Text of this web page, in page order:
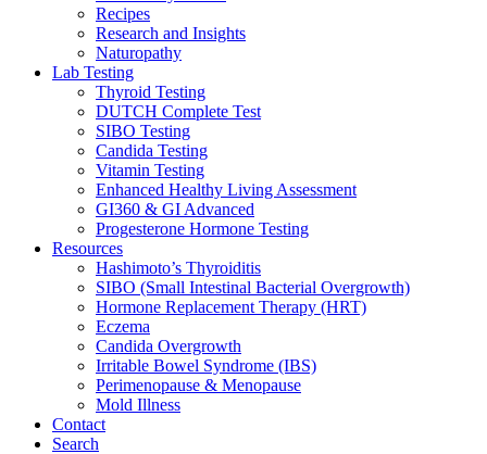
Recipes
Research and Insights
Naturopathy
Lab Testing
Thyroid Testing
DUTCH Complete Test
SIBO Testing
Candida Testing
Vitamin Testing
Enhanced Healthy Living Assessment
GI360 & GI Advanced
Progesterone Hormone Testing
Resources
Hashimoto’s Thyroiditis
SIBO (Small Intestinal Bacterial Overgrowth)
Hormone Replacement Therapy (HRT)
Eczema
Candida Overgrowth
Irritable Bowel Syndrome (IBS)
Perimenopause & Menopause
Mold Illness
Contact
Search